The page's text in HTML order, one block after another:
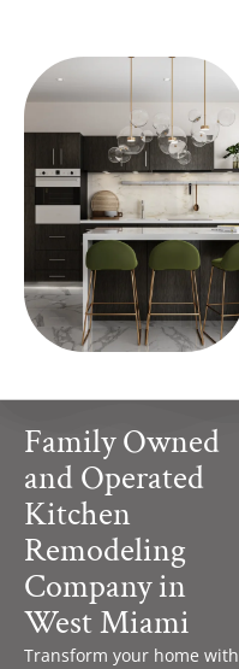
Family Owned
and Operated
Kitchen
Remodeling
Company in
West Miami
Transform your home with